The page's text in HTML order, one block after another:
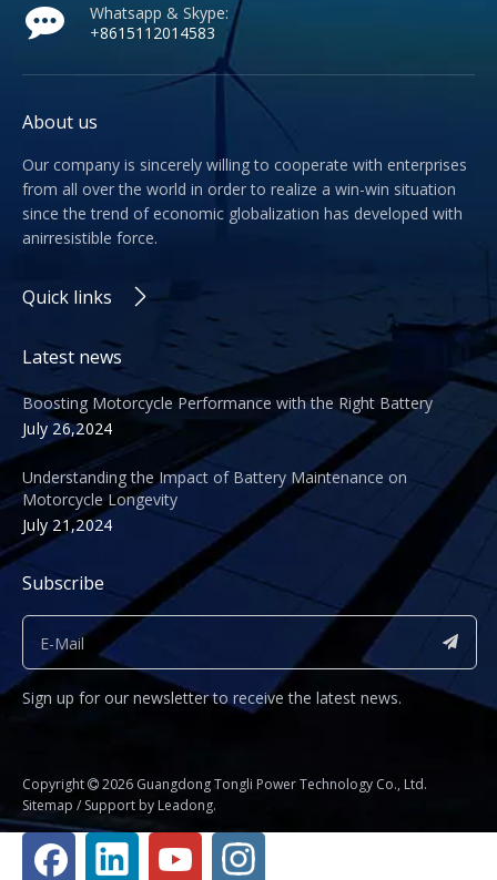
Whatsapp & Skype:
+8615112014583
About us
Our company is sincerely willing to cooperate with enterprises
from all over the world in order to realize a win-win situation
since the trend of economic globalization has developed with
anirresistible force.
Quick links
Latest news
Boosting Motorcycle Performance with the Right Battery
July 26,2024
Understanding the Impact of Battery Maintenance on
Motorcycle Longevity
July 21,2024
Subscribe
Sign up for our newsletter to receive the latest news.
​Copyright  2026 Guangdong Tongli Power Technology Co., Ltd.
Sitemap / Support by Leadong.